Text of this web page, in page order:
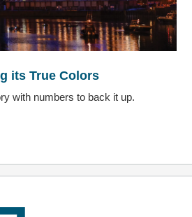
its True Colors
with numbers to back it up.